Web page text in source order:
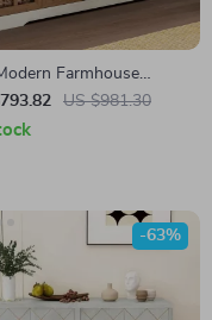
Farmhouse
Cabinet with Glass
& Adjustable Shelf
US $981.30
-63%